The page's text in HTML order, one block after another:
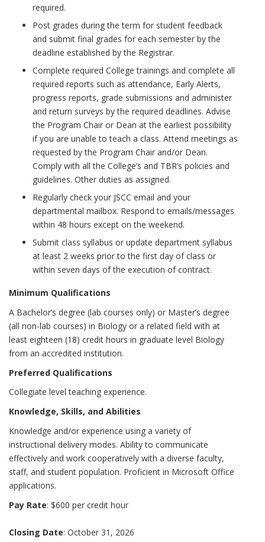
required.
Post grades during the term for student feedback
and submit final grades for each semester by the
deadline established by the Registrar.
Complete required College trainings and complete all
required reports such as attendance, Early Alerts,
progress reports, grade submissions and administer
and return surveys by the required deadlines. Advise
the Program Chair or Dean at the earliest possibility
if you are unable to teach a class. Attend meetings as
requested by the Program Chair and/or Dean.
Comply with all the College’s and TBR’s policies and
guidelines. Other duties as assigned.
Regularly check your JSCC email and your
departmental mailbox. Respond to emails/messages
within 48 hours except on the weekend.
Submit class syllabus or update department syllabus
at least 2 weeks prior to the first day of class or
within seven days of the execution of contract.
Minimum Qualifications
A Bachelor’s degree (lab courses only) or Master’s degree
(all non-lab courses) in Biology or a related field with at
least eighteen (18) credit hours in graduate level Biology
from an accredited institution.
Preferred Qualifications
Collegiate level teaching experience.
Knowledge, Skills, and Abilities
Knowledge and/or experience using a variety of
instructional delivery modes. Ability to communicate
effectively and work cooperatively with a diverse faculty,
staff, and student population. Proficient in Microsoft Office
applications.
Pay Rate: $600 per credit hour
Closing Date: October 31, 2026